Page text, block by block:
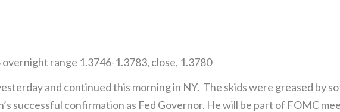
range 1.3746-1.3783, close, 1.3780
and continued this morning in NY. The skids were greased by
successful confirmation as Fed Governor. He will be part of FOMC